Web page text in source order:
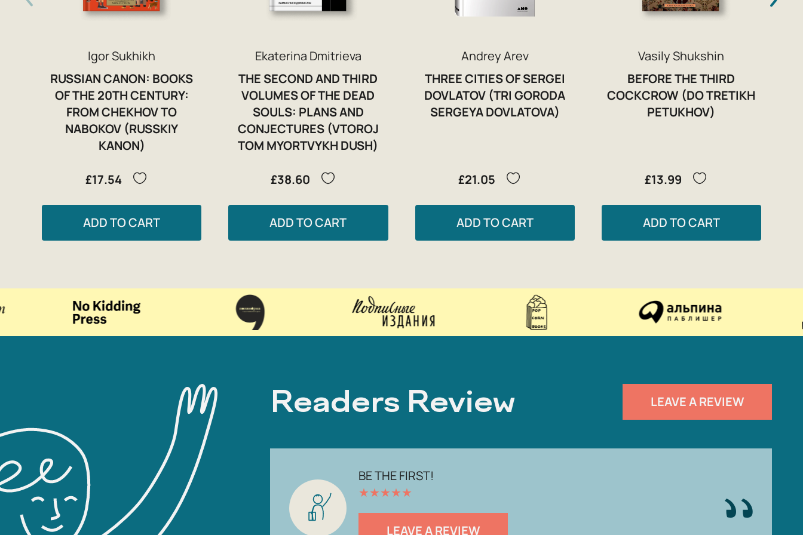
Igor Sukhikh
RUSSIAN CANON: BOOKS
OF THE 20TH CENTURY:
FROM CHEKHOV TO
NABOKOV (RUSSKIY
KANON)
£17.54
ADD TO CART
Ekaterina Dmitrieva
THE SECOND AND THIRD
VOLUMES OF THE DEAD
SOULS: PLANS AND
CONJECTURES (VTOROJ
TOM MYORTVYKH DUSH)
£38.60
ADD TO CART
Andrey Arev
THREE CITIES OF SERGEI
DOVLATOV (TRI GORODA
SERGEYA DOVLATOVA)
£21.05
ADD TO CART
Vasily Shukshin
BEFORE THE THIRD
COCKCROW (DO TRETIKH
PETUKHOV)
£13.99
ADD TO CART
Readers Review LEAVE A REVIEW
BE THE FIRST!
★★★★★
LEAVE A REVIEW